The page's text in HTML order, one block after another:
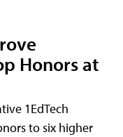
Honors at
1EdTech
to six higher